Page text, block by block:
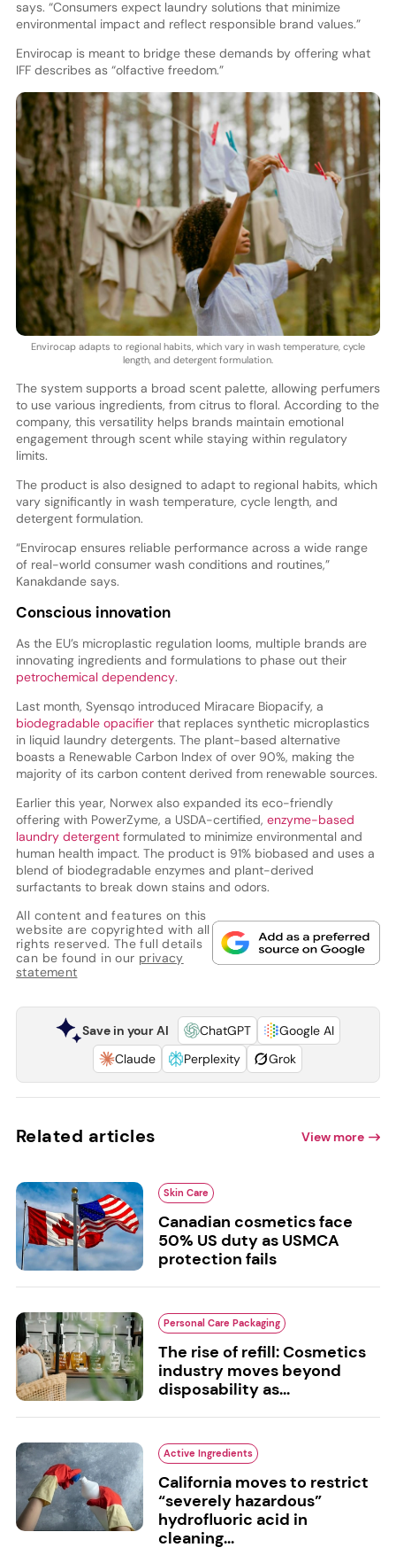
says. “Consumers expect laundry solutions that minimize
environmental impact and reflect responsible brand values.”
Envirocap is meant to bridge these demands by offering what
IFF describes as “olfactive freedom.”
Envirocap adapts to regional habits, which vary in wash temperature, cycle
length, and detergent formulation.
The system supports a broad scent palette, allowing perfumers
to use various ingredients, from citrus to floral. According to the
company, this versatility helps brands maintain emotional
engagement through scent while staying within regulatory
limits.
The product is also designed to adapt to regional habits, which
vary significantly in wash temperature, cycle length, and
detergent formulation.
“Envirocap ensures reliable performance across a wide range
of real-world consumer wash conditions and routines,”
Kanakdande says.
Conscious innovation
As the EU’s microplastic regulation looms, multiple brands are
innovating ingredients and formulations to phase out their
petrochemical dependency.
Last month, Syensqo introduced Miracare Biopacify, a
biodegradable opacifierthat replaces synthetic microplastics
in liquid laundry detergents. The plant-based alternative
boasts a Renewable Carbon Index of over 90%, making the
majority of its carbon content derived from renewable sources.
Earlier this year, Norwex also expanded its eco-friendly
offering with PowerZyme, a USDA-certified, enzyme-based
laundry detergentformulated to minimize environmental and
human health impact. The product is 91% biobased and uses a
blend of biodegradable enzymes and plant-derived
surfactants to break down stains and odors.
All content and features on this
website are copyrighted with all
rights reserved. The full details
can be found in our privacy
statement
Save in your AI ChatGPT
Google AI
Claude
Perplexity Grok
Related articles View more
Skin Care
Canadian cosmetics face
50% US duty as USMCA
protection fails
Personal Care Packaging
The rise of refill: Cosmetics
industry moves beyond
disposability as...
Active Ingredients
California moves to restrict
“severely hazardous”
hydrofluoric acid in
cleaning...